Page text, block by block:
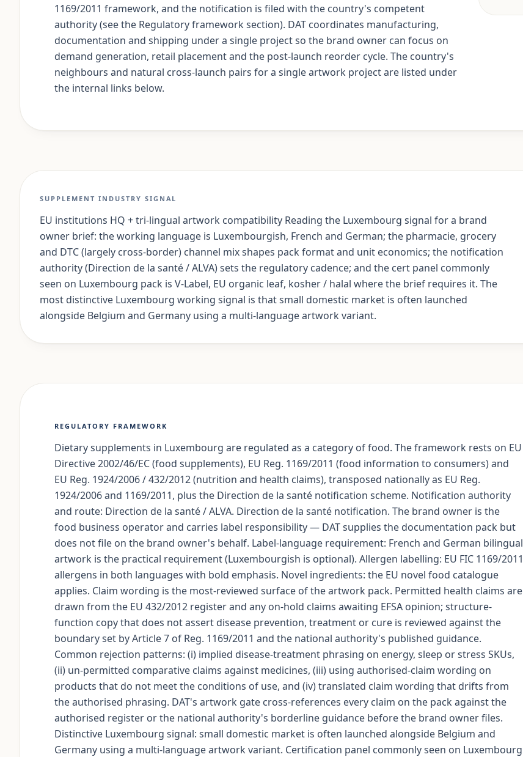
1169/2011 framework, and the notification is filed with the country's competent
authority (see the Regulatory framework section). DAT coordinates manufacturing,
documentation and shipping under a single project so the brand owner can focus on
demand generation, retail placement and the post-launch reorder cycle. The country's
neighbours and natural cross-launch pairs for a single artwork project are listed under
the internal links below.
SUPPLEMENT INDUSTRY SIGNAL
EU institutions HQ + tri-lingual artwork compatibility Reading the Luxembourg signal for a brand
owner brief: the working language is Luxembourgish, French and German; the pharmacie, grocery
and DTC (largely cross-border) channel mix shapes pack format and unit economics; the notification
authority (Direction de la santé / ALVA) sets the regulatory cadence; and the cert panel commonly
seen on Luxembourg pack is V-Label, EU organic leaf, kosher / halal where the brief requires it. The
most distinctive Luxembourg working signal is that small domestic market is often launched
alongside Belgium and Germany using a multi-language artwork variant.
REGULATORY FRAMEWORK
Dietary supplements in Luxembourg are regulated as a category of food. The framework rests on EU
Directive 2002/46/EC (food supplements), EU Reg. 1169/2011 (food information to consumers) and
EU Reg. 1924/2006 / 432/2012 (nutrition and health claims), transposed nationally as EU Reg.
1924/2006 and 1169/2011, plus the Direction de la santé notification scheme. Notification authority
and route: Direction de la santé / ALVA. Direction de la santé notification. The brand owner is the
food business operator and carries label responsibility — DAT supplies the documentation pack but
does not file on the brand owner's behalf. Label-language requirement: French and German bilingual
artwork is the practical requirement (Luxembourgish is optional). Allergen labelling: EU FIC 1169/2011
allergens in both languages with bold emphasis. Novel ingredients: the EU novel food catalogue
applies. Claim wording is the most-reviewed surface of the artwork pack. Permitted health claims are
drawn from the EU 432/2012 register and any on-hold claims awaiting EFSA opinion; structure-
function copy that does not assert disease prevention, treatment or cure is reviewed against the
boundary set by Article 7 of Reg. 1169/2011 and the national authority's published guidance.
Common rejection patterns: (i) implied disease-treatment phrasing on energy, sleep or stress SKUs,
(ii) un-permitted comparative claims against medicines, (iii) using authorised-claim wording on
products that do not meet the conditions of use, and (iv) translated claim wording that drifts from
the authorised phrasing. DAT's artwork gate cross-references every claim on the pack against the
authorised register or the national authority's borderline guidance before the brand owner files.
Distinctive Luxembourg signal: small domestic market is often launched alongside Belgium and
Germany using a multi-language artwork variant. Certification panel commonly seen on Luxembourg